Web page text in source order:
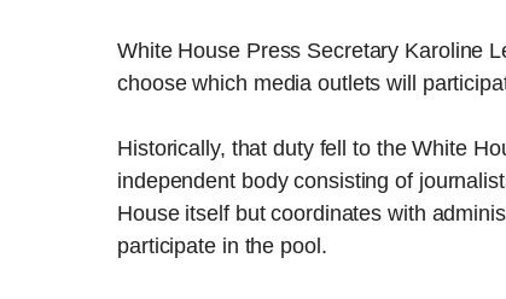
White House Press Secretary Karoline
choose which media outlets will
Historically, that duty fell to the White
independent body consisting of
House itself but coordinates with
participate in the pool.